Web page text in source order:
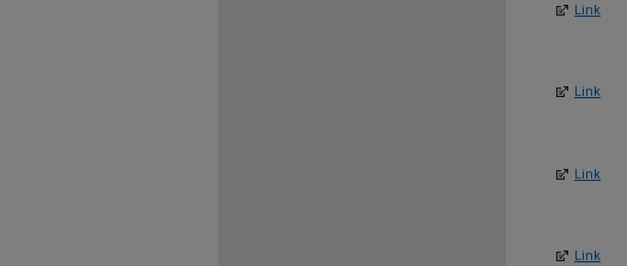
Link
Link
Link
Link